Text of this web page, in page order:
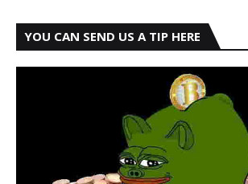
YOU CAN SEND US A TIP HERE